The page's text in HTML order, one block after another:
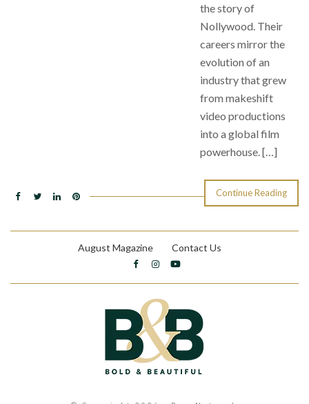
the story of
Nollywood. Their
careers mirror the
evolution of an
industry that grew
from makeshift
video productions
into a global film
powerhouse. […]
Continue Reading
August Magazine Contact Us